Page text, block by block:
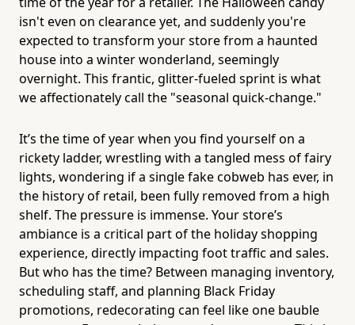
isn't even on clearance yet, and suddenly you're
expected to transform your store from a haunted
house into a winter wonderland, seemingly
overnight. This frantic, glitter-fueled sprint is what
we affectionately call the "seasonal quick-change."
It’s the time of year when you find yourself on a
rickety ladder, wrestling with a tangled mess of fairy
lights, wondering if a single fake cobweb has ever, in
the history of retail, been fully removed from a high
shelf. The pressure is immense. Your store’s
ambiance is a critical part of the holiday shopping
experience, directly impacting foot traffic and sales.
But who has the time? Between managing inventory,
scheduling staff, and planning Black Friday
promotions, redecorating can feel like one bauble